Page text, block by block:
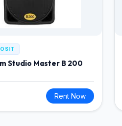
Studio Master B 200
Rent Now